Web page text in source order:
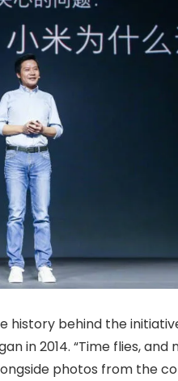
history behind the
in 2014. “Time flies,
photos from the